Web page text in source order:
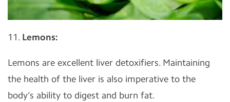
11. Lemons:
Lemons are excellent liver detoxifiers. Maintaining
the health of the liver is also imperative to the
body’s ability to digest and burn fat.